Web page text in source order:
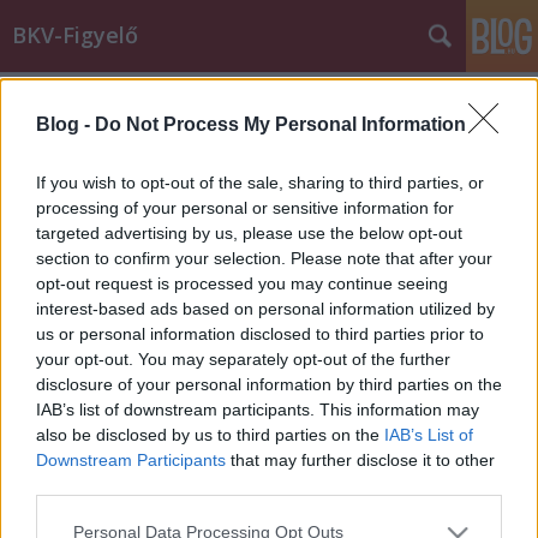
Blog - Do Not Process My Personal Information
If you wish to opt-out of the sale, sharing to third parties, or
processing of your personal or sensitive information for
targeted advertising by us, please use the below opt-out
section to confirm your selection. Please note that after your
opt-out request is processed you may continue seeing
interest-based ads based on personal information utilized by
us or personal information disclosed to third parties prior to
your opt-out. You may separately opt-out of the further
disclosure of your personal information by third parties on the
IAB’s list of downstream participants. This information may
also be disclosed by us to third parties on the IAB’s List of
Downstream Participants that may further disclose it to other
Please note that this website/app uses one or more Google
Personal Data Processing Opt Outs
BKV-Figyelő
Árvízi tapasztalatok - buszsáv kell a
Könyves Kálmán körútra?
Király Dávid•2013. június 11.
Az árvíz okozta közlekedési nehézségek felszínre
hozták egyes fejlesztések szükségességét. Ilyen az 1-
es villamos - most már talán sínen lévő -
meghosszabbítása. Olvasónk, Árpád szerint addig is
buszsávra lenne szükség a Könyves Kálmán körútra.
Azért ragadok…